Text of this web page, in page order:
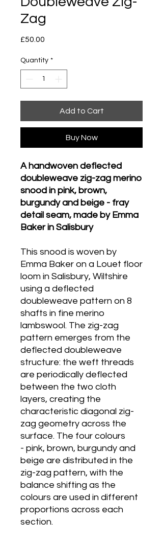
Zag
£50.00
Quantity *
Add to Cart
Buy Now
A handwoven deflected
doubleweave zig-zag merino
snood in pink, brown,
burgundy and beige - fray
detail seam, made by Emma
Baker in Salisbury
This snood is woven by
Emma Baker on a Louet floor
loom in Salisbury, Wiltshire
using a deflected
doubleweave pattern on 8
shafts in fine merino
lambswool. The zig-zag
pattern emerges from the
deflected doubleweave
structure: the weft threads
are periodically deflected
between the two cloth
layers, creating the
characteristic diagonal zig-
zag geometry across the
surface. The four colours
- pink, brown, burgundy and
beige are distributed in the
zig-zag pattern, with the
balance shifting as the
colours are used in different
proportions across each
section.